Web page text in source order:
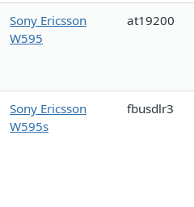
Sony Ericsson
W595
at19200
Sony Ericsson
W595s
fbusdlr3